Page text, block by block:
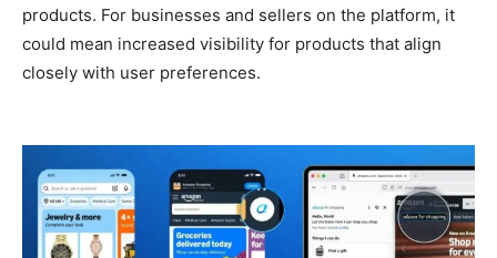
products. For businesses and sellers on the platform, it
could mean increased visibility for products that align
closely with user preferences.